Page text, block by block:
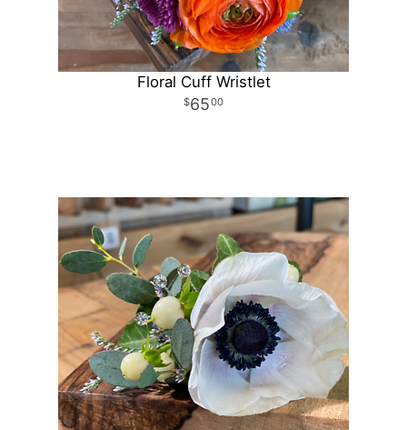
Floral Cuff Wristlet
6500